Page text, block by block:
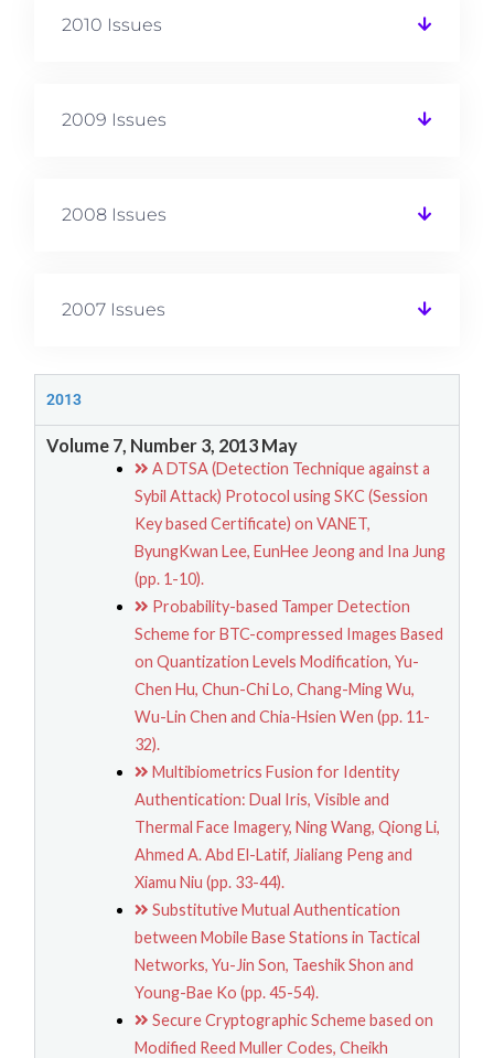
2010 Issues
2009 Issues
2008 Issues
2007 Issues
2013
Volume 7, Number 3, 2013 May
A DTSA (Detection Technique against a
Sybil Attack) Protocol using SKC (Session
Key based Certificate) on VANET,
ByungKwan Lee, EunHee Jeong and Ina Jung
(pp. 1-10).
Probability-based Tamper Detection
Scheme for BTC-compressed Images Based
on Quantization Levels Modification, Yu-
Chen Hu, Chun-Chi Lo, Chang-Ming Wu,
Wu-Lin Chen and Chia-Hsien Wen (pp. 11-
32).
Multibiometrics Fusion for Identity
Authentication: Dual Iris, Visible and
Thermal Face Imagery, Ning Wang, Qiong Li,
Ahmed A. Abd El-Latif, Jialiang Peng and
Xiamu Niu (pp. 33-44).
Substitutive Mutual Authentication
between Mobile Base Stations in Tactical
Networks, Yu-Jin Son, Taeshik Shon and
Young-Bae Ko (pp. 45-54).
Secure Cryptographic Scheme based on
Modified Reed Muller Codes, Cheikh